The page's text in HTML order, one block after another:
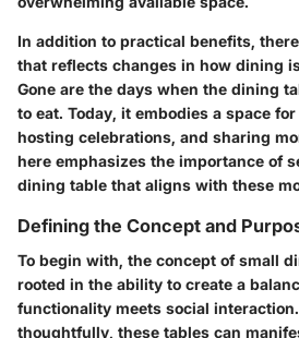
In addition to practical benefits,
that reflects changes in how dining
Gone are the days when the dining
to eat. Today, it embodies a space
hosting celebrations, and sharing
here emphasizes the importance of
dining table that aligns with these
Defining the Concept and
To begin with, the concept of small
rooted in the ability to create a
functionality meets social
thoughtfully, these tables can